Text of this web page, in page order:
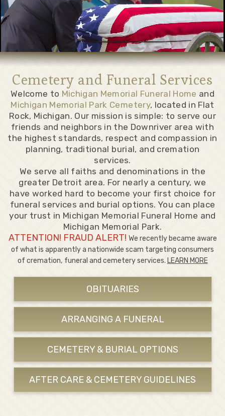
Cemetery and Funeral Services
Welcome to Michigan Memorial Funeral Home and
Michigan Memorial Park Cemetery, located in Flat
Rock, Michigan. Our mission is simple: to serve our
friends and neighbors in the Downriver area with
the highest standards, respect and compassion in
planning, traditional burial, and cremation
services.
We serve all faiths and denominations in the
greater Detroit area. For nearly a century, we
have worked hard to become your first choice for
funeral services and burial options. You can place
your trust in Michigan Memorial Funeral Home and
Michigan Memorial Park.
ATTENTION! FRAUD ALERT! We recently became aware
of what is apparently a nationwide scam targeting consumers
of cremation, funeral and cemetery services. LEARN MORE
OBITUARIES
ARRANGING A FUNERAL
CEMETERY & BURIAL OPTIONS
AFTER CARE & CEMETERY GUIDELINES